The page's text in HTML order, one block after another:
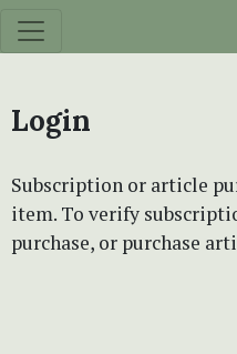
Login
Subscription or article
item. To verify
purchase, or purchase